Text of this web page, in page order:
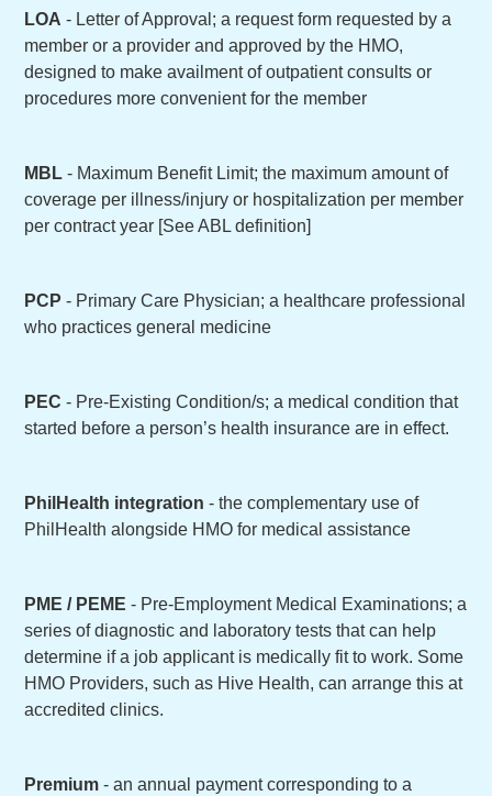
LOA - Letter of Approval; a request form requested by a
member or a provider and approved by the HMO,
designed to make availment of outpatient consults or
procedures more convenient for the member
MBL - Maximum Benefit Limit; the maximum amount of
coverage per illness/injury or hospitalization per member
per contract year [See ABL definition]
PCP - Primary Care Physician; a healthcare professional
who practices general medicine
PEC - Pre-Existing Condition/s; a medical condition that
started before a person’s health insurance are in effect.
PhilHealth integration - the complementary use of
PhilHealth alongside HMO for medical assistance
PME / PEME - Pre-Employment Medical Examinations; a
series of diagnostic and laboratory tests that can help
determine if a job applicant is medically fit to work. Some
HMO Providers, such as Hive Health, can arrange this at
accredited clinics.
Premium - an annual payment corresponding to a